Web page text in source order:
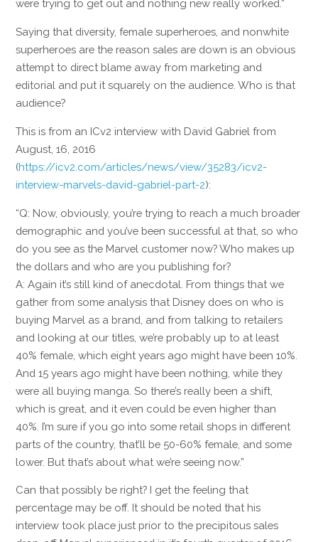
were trying to get out and nothing new really worked.”
Saying that diversity, female superheroes, and nonwhite
superheroes are the reason sales are down is an obvious
attempt to direct blame away from marketing and
editorial and put it squarely on the audience. Who is that
audience?
This is from an ICv2 interview with David Gabriel from
August, 16, 2016
(https://icv2.com/articles/news/view/35283/icv2-
interview-marvels-david-gabriel-part-2):
“Q: Now, obviously, you’re trying to reach a much broader
demographic and you’ve been successful at that, so who
do you see as the Marvel customer now? Who makes up
the dollars and who are you publishing for?
A: Again it’s still kind of anecdotal. From things that we
gather from some analysis that Disney does on who is
buying Marvel as a brand, and from talking to retailers
and looking at our titles, we’re probably up to at least
40% female, which eight years ago might have been 10%.
And 15 years ago might have been nothing, while they
were all buying manga. So there’s really been a shift,
which is great, and it even could be even higher than
40%. I’m sure if you go into some retail shops in different
parts of the country, that’ll be 50-60% female, and some
lower. But that’s about what we’re seeing now.”
Can that possibly be right? I get the feeling that
percentage may be off. It should be noted that his
interview took place just prior to the precipitous sales